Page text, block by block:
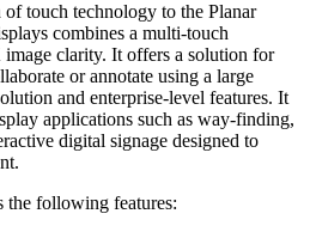
touch technology to the Planar
combines a multi-touch
clarity. It offers a solution for
or annotate using a large
and enterprise-level features. It
applications such as way-finding,
digital signage designed to
the following features: